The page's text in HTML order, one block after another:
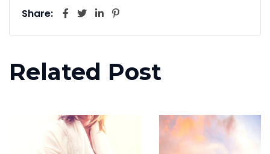
Share:
Related Post